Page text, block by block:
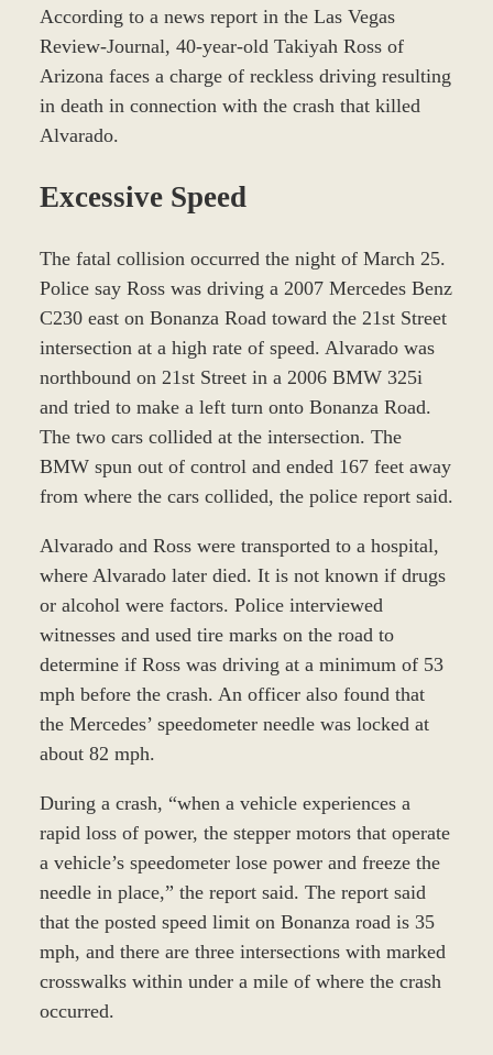
According to a news report in the Las Vegas
Review-Journal, 40-year-old Takiyah Ross of
Arizona faces a charge of reckless driving resulting
in death in connection with the crash that killed
Alvarado.
Excessive Speed
The fatal collision occurred the night of March 25.
Police say Ross was driving a 2007 Mercedes Benz
C230 east on Bonanza Road toward the 21st Street
intersection at a high rate of speed. Alvarado was
northbound on 21st Street in a 2006 BMW 325i
and tried to make a left turn onto Bonanza Road.
The two cars collided at the intersection. The
BMW spun out of control and ended 167 feet away
from where the cars collided, the police report said.
Alvarado and Ross were transported to a hospital,
where Alvarado later died. It is not known if drugs
or alcohol were factors. Police interviewed
witnesses and used tire marks on the road to
determine if Ross was driving at a minimum of 53
mph before the crash. An officer also found that
the Mercedes’ speedometer needle was locked at
about 82 mph.
During a crash, “when a vehicle experiences a
rapid loss of power, the stepper motors that operate
a vehicle’s speedometer lose power and freeze the
needle in place,” the report said. The report said
that the posted speed limit on Bonanza road is 35
mph, and there are three intersections with marked
crosswalks within under a mile of where the crash
occurred.